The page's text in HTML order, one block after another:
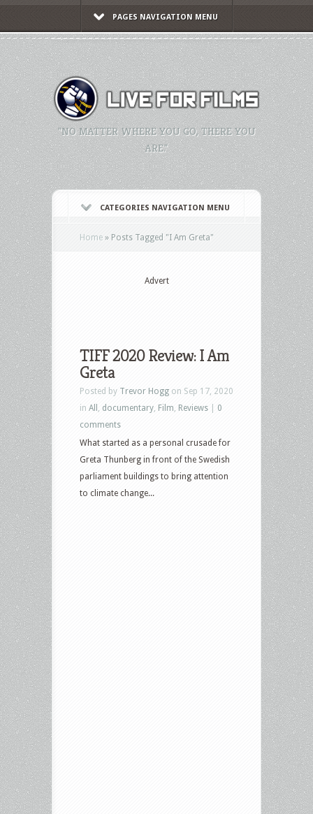
PAGES NAVIGATION MENU
"NO MATTER WHERE YOU GO, THERE YOU
ARE."
CATEGORIES NAVIGATION MENU
Home » Posts Tagged "I Am Greta"
Advert
TIFF 2020 Review: I Am
Greta
Posted by Trevor Hogg on Sep 17, 2020
in All documentary Film Reviews
0
comments
What started as a personal crusade for
Greta Thunberg in front of the Swedish
parliament buildings to bring attention
to climate change...